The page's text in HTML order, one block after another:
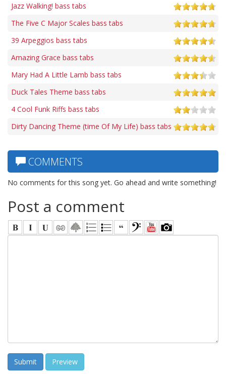
Jazz Walking! bass tabs
The Five C Major Scales bass tabs
39 Arpeggios bass tabs
Amazing Grace bass tabs
Mary Had A Little Lamb bass tabs
Duck Tales Theme bass tabs
4 Cool Funk Riffs bass tabs
Dirty Dancing Theme (time Of My Life) bass tabs
COMMENTS
No comments for this song yet. Go ahead and write something!
Post a comment